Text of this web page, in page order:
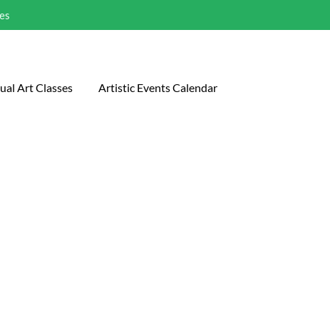
Art Classes Artistic Events Calendar